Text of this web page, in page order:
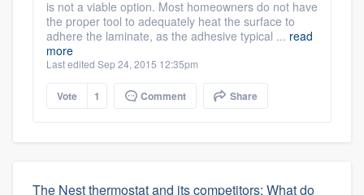
is not a viable option. Most homeowners do not have
the proper tool to adequately heat the surface to
adhere the laminate, as the adhesive typical ... read
more
Last edited Sep 24, 2015 12:35pm
Vote 1 Comment Share
The Nest thermostat and its competitors: What do